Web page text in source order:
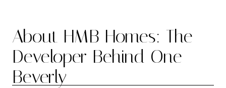
About HMB Homes: The
Developer Behind One
Beverly